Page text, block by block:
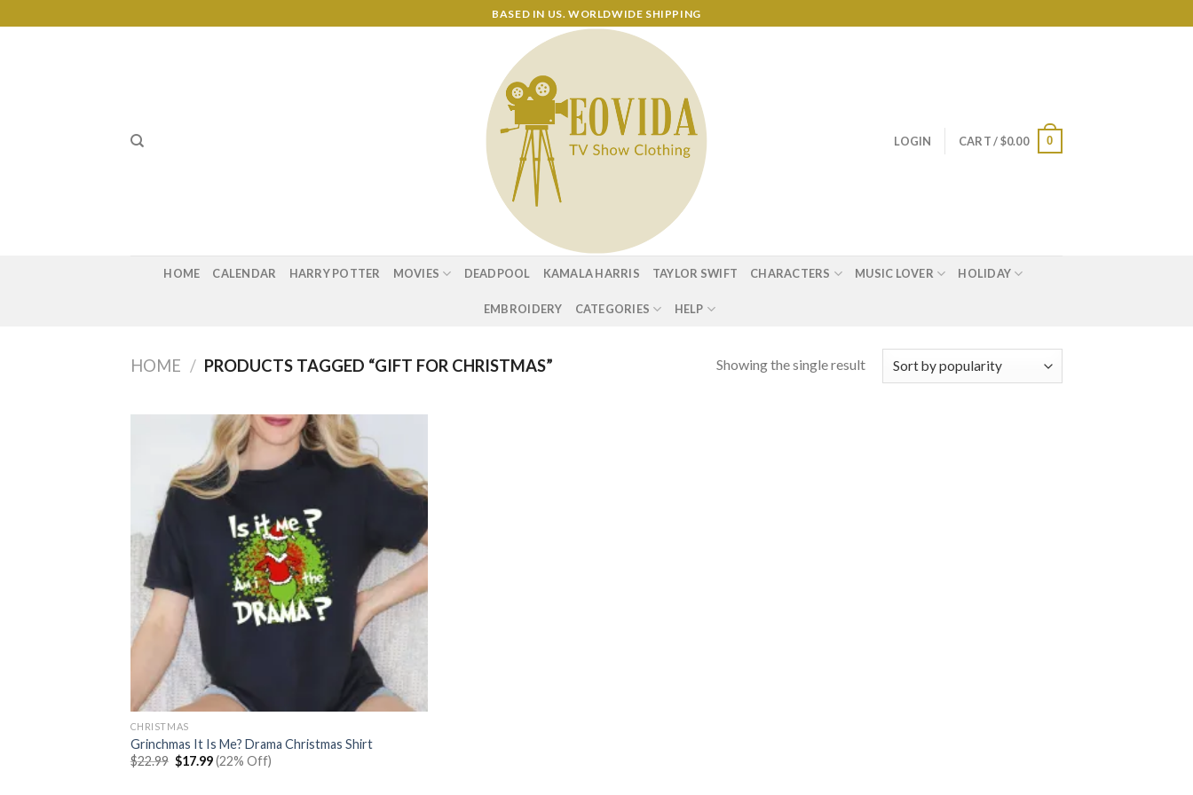
to
BASED IN US. WORLDWIDE SHIPPING
LOGIN CART /$0.00 0
HOME CALENDAR HARRY POTTER MOVIES DEADPOOL KAMALA HARRIS TAYLOR SWIFT CHARACTERS MUSIC LOVER HOLIDAY
EMBROIDERY CATEGORIES HELP
HOME / PRODUCTS TAGGED “GIFT FOR CHRISTMAS” Showing the single result
CHRISTMAS
Grinchmas It Is Me? Drama Christmas Shirt
$22.99 Original
price
$17.99Current
price
(22% Off)